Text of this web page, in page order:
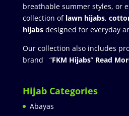
breathable summer styles, or
collection of lawn hijabs,
hijabs designed for everyday
Our collection also includes
brand “FKM Hijabs” Read
Hijab Categories
Abayas